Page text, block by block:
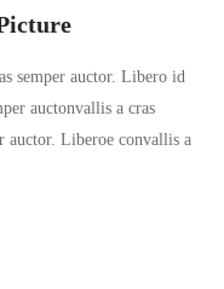
semper auctor. Libero id
auctonvallis a cras
auctor. Liberoe convallis a